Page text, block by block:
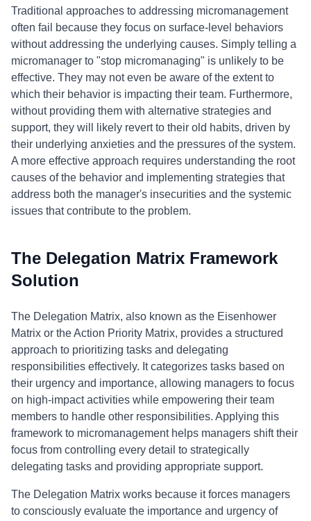
Traditional approaches to addressing micromanagement
often fail because they focus on surface-level behaviors
without addressing the underlying causes. Simply telling a
micromanager to "stop micromanaging" is unlikely to be
effective. They may not even be aware of the extent to
which their behavior is impacting their team. Furthermore,
without providing them with alternative strategies and
support, they will likely revert to their old habits, driven by
their underlying anxieties and the pressures of the system.
A more effective approach requires understanding the root
causes of the behavior and implementing strategies that
address both the manager's insecurities and the systemic
issues that contribute to the problem.
The Delegation Matrix Framework
Solution
The Delegation Matrix, also known as the Eisenhower
Matrix or the Action Priority Matrix, provides a structured
approach to prioritizing tasks and delegating
responsibilities effectively. It categorizes tasks based on
their urgency and importance, allowing managers to focus
on high-impact activities while empowering their team
members to handle other responsibilities. Applying this
framework to micromanagement helps managers shift their
focus from controlling every detail to strategically
delegating tasks and providing appropriate support.
The Delegation Matrix works because it forces managers
to consciously evaluate the importance and urgency of